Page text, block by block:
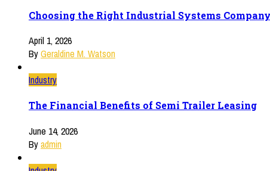
Choosing the Right Industrial Systems
April 1, 2026
ByGeraldine M. Watson
Industry
The Financial Benefits of Semi Trailer Leasing
June 14, 2026
Byadmin